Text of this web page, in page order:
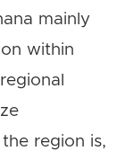
mainly
within
region is,